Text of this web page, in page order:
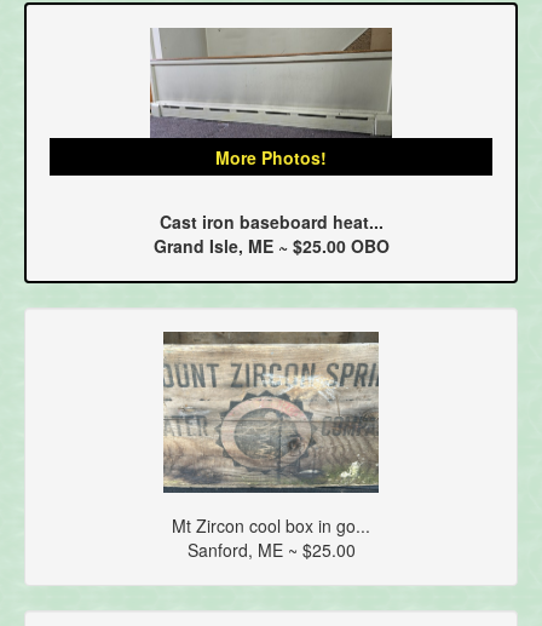
More Photos!
Cast iron baseboard heat...
Grand Isle, ME ~ $25.00 OBO
Mt Zircon cool box in go...
Sanford, ME ~ $25.00